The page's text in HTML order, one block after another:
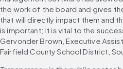
the work of the board and gives
that will directly impact them and
is important; it is vital to the
Gervonder Brown, Executive
Fairfield County School District,